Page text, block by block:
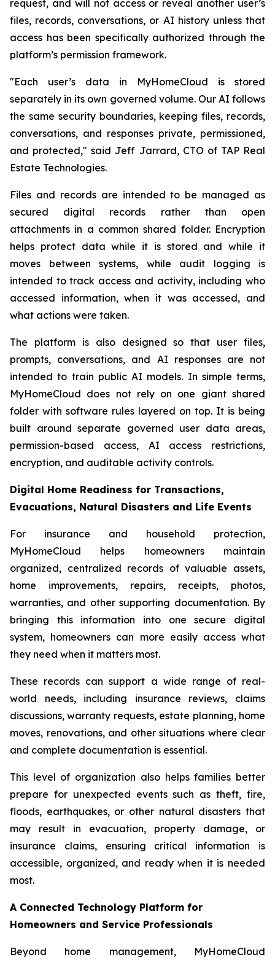
request, and will not access or reveal another user’s
files, records, conversations, or AI history unless that
access has been specifically authorized through the
platform’s permission framework.
"Each user’s data in MyHomeCloud is stored
separately in its own governed volume. Our AI follows
the same security boundaries, keeping files, records,
conversations, and responses private, permissioned,
and protected," said Jeff Jarrard, CTO of TAP Real
Estate Technologies.
Files and records are intended to be managed as
secured digital records rather than open
attachments in a common shared folder. Encryption
helps protect data while it is stored and while it
moves between systems, while audit logging is
intended to track access and activity, including who
accessed information, when it was accessed, and
what actions were taken.
The platform is also designed so that user files,
prompts, conversations, and AI responses are not
intended to train public AI models. In simple terms,
MyHomeCloud does not rely on one giant shared
folder with software rules layered on top. It is being
built around separate governed user data areas,
permission-based access, AI access restrictions,
encryption, and auditable activity controls.
Digital Home Readiness for Transactions,
Evacuations, Natural Disasters and Life Events
For insurance and household protection,
MyHomeCloud helps homeowners maintain
organized, centralized records of valuable assets,
home improvements, repairs, receipts, photos,
warranties, and other supporting documentation. By
bringing this information into one secure digital
system, homeowners can more easily access what
they need when it matters most.
These records can support a wide range of real-
world needs, including insurance reviews, claims
discussions, warranty requests, estate planning, home
moves, renovations, and other situations where clear
and complete documentation is essential.
This level of organization also helps families better
prepare for unexpected events such as theft, fire,
floods, earthquakes, or other natural disasters that
may result in evacuation, property damage, or
insurance claims, ensuring critical information is
accessible, organized, and ready when it is needed
most.
A Connected Technology Platform for
Homeowners and Service Professionals
Beyond home management, MyHomeCloud